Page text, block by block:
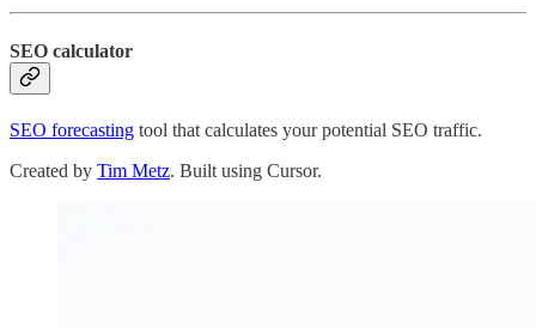
SEO calculator
SEO forecasting tool that calculates your potential SEO traffic.
Created by Tim Metz. Built using Cursor.